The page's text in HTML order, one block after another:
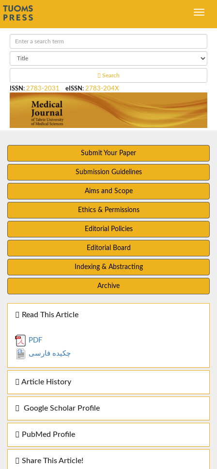
Search
ISSN : 2783-2031 eISSN : 2783-204X
Submit Your Paper
Submission Guidelines
Aims and Scope
Ethics & Permissions
Editorial Policies
Editorial Board
Indexing & Abstracting
Archive
Read This Article
PDF
چکیده فارسی
Article History
Google Scholar Profile
PubMed Profile
Share This Article!